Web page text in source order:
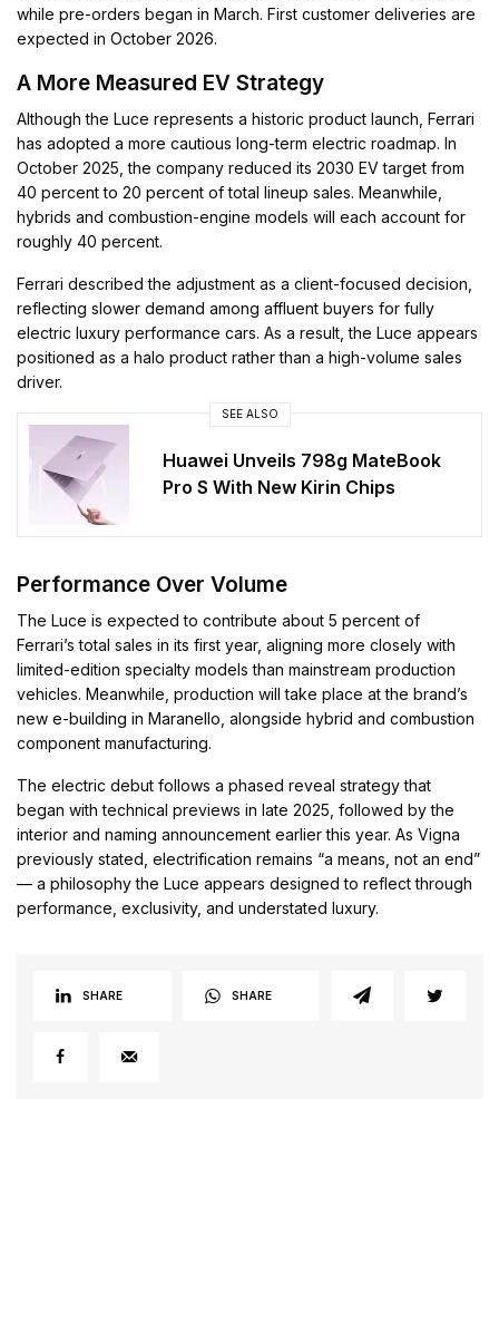
while pre-orders began in March. First customer deliveries are
expected in October 2026.
A More Measured EV Strategy
Although the Luce represents a historic product launch, Ferrari
has adopted a more cautious long-term electric roadmap. In
October 2025, the company reduced its 2030 EV target from
40 percent to 20 percent of total lineup sales. Meanwhile,
hybrids and combustion-engine models will each account for
roughly 40 percent.
Ferrari described the adjustment as a client-focused decision,
reflecting slower demand among affluent buyers for fully
electric luxury performance cars. As a result, the Luce appears
positioned as a halo product rather than a high-volume sales
driver.
SEE ALSO
Huawei Unveils 798g MateBook
Pro S With New Kirin Chips
Performance Over Volume
The Luce is expected to contribute about 5 percent of
Ferrari’s total sales in its first year, aligning more closely with
limited-edition specialty models than mainstream production
vehicles. Meanwhile, production will take place at the brand’s
new e-building in Maranello, alongside hybrid and combustion
component manufacturing.
The electric debut follows a phased reveal strategy that
began with technical previews in late 2025, followed by the
interior and naming announcement earlier this year. As Vigna
previously stated, electrification remains “a means, not an end”
— a philosophy the Luce appears designed to reflect through
performance, exclusivity, and understated luxury.
SHARE SHARE